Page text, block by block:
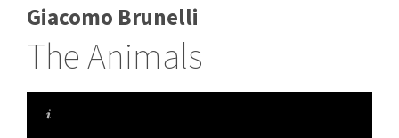
Giacomo Brunelli
The Animals